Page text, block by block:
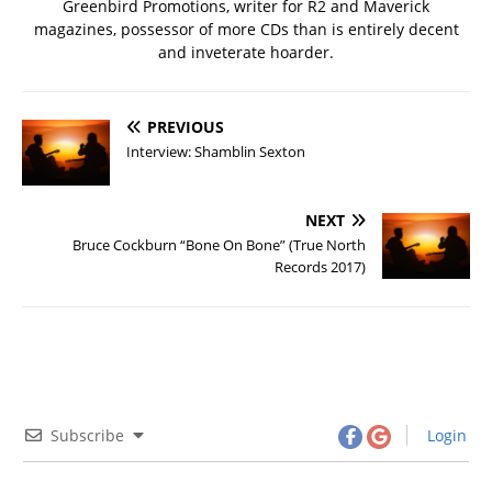
Greenbird Promotions, writer for R2 and Maverick
magazines, possessor of more CDs than is entirely decent
and inveterate hoarder.
PREVIOUS
Interview: Shamblin Sexton
NEXT
Bruce Cockburn “Bone On Bone” (True North
Records 2017)
Subscribe Login